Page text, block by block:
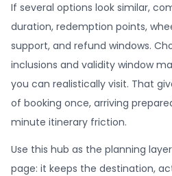
If several options look similar,
duration, redemption points,
support, and refund windows.
inclusions and validity window
you can realistically visit. That
of booking once, arriving
minute itinerary friction.
Use this hub as the planning
page: it keeps the destination,